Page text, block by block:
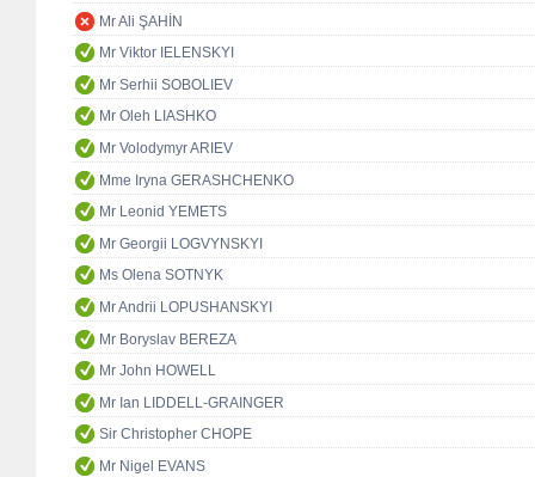
Mr Ali ŞAHİN
Mr Viktor IELENSKYI
Mr Serhii SOBOLIEV
Mr Oleh LIASHKO
Mr Volodymyr ARIEV
Mme Iryna GERASHCHENKO
Mr Leonid YEMETS
Mr Georgii LOGVYNSKYI
Ms Olena SOTNYK
Mr Andrii LOPUSHANSKYI
Mr Boryslav BEREZA
Mr John HOWELL
Mr Ian LIDDELL-GRAINGER
Sir Christopher CHOPE
Mr Nigel EVANS